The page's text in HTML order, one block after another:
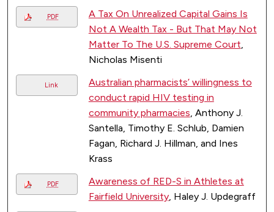
PDF
A Tax On Unrealized Capital Gains Is
Not A Wealth Tax - But That May Not
Matter To The U.S. Supreme Court,
Nicholas Misenti
Link
Australian pharmacists’ willingness to
conduct rapid HIV testing in
community pharmacies, Anthony J.
Santella, Timothy E. Schlub, Damien
Fagan, Richard J. Hillman, and Ines
Krass
PDF
Awareness of RED-S in Athletes at
Fairfield University, Haley J. Updegraff